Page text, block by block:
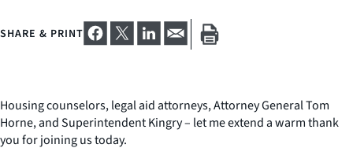
SHARE & PRINT
Housing counselors, legal aid attorneys, Attorney General Tom
Horne, and Superintendent Kingry – let me extend a warm thank
you for joining us today.